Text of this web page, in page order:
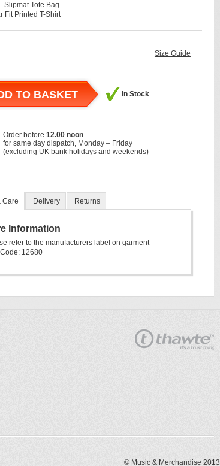
Slipmat Tote Bag
Fit Printed T-Shirt
Size Guide
TO BASKET In Stock
Order before 12.00 noon
for same day dispatch, Monday – Friday
(excluding UK bank holidays and weekends)
Care Delivery Returns
Information
refer to the manufacturers label on garment
Code: 12680
© Music & Merchandise 2013